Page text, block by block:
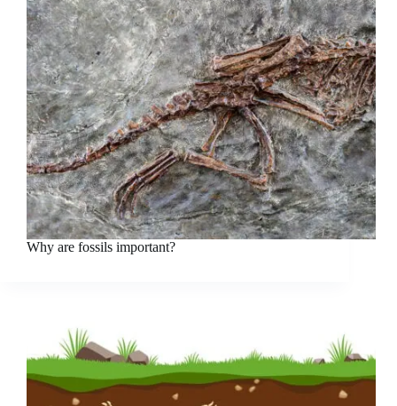
Why are fossils important?